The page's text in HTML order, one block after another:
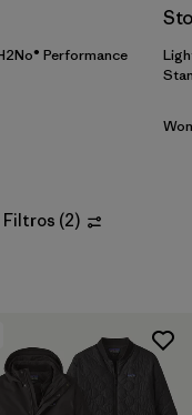
Performance
Filtros (2)